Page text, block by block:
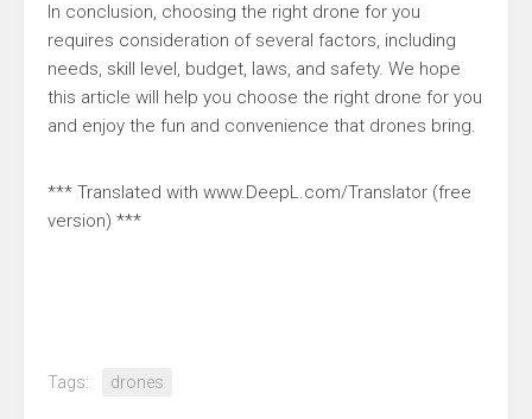
In conclusion, choosing the right drone for you
requires consideration of several factors, including
needs, skill level, budget, laws, and safety. We hope
this article will help you choose the right drone for you
and enjoy the fun and convenience that drones bring.
*** Translated with www.DeepL.com/Translator (free
version) ***
Tags: drones